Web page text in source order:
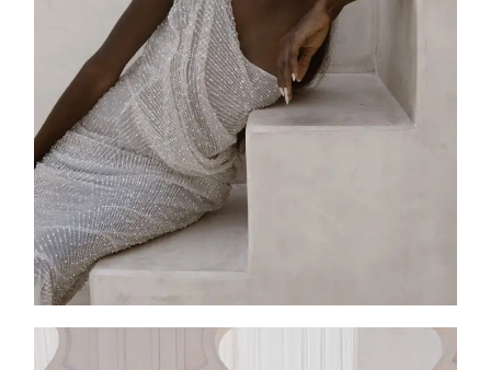
2025 , Collection